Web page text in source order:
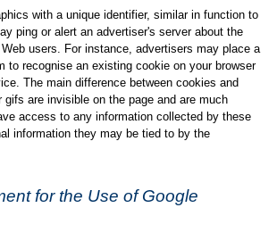
with a unique identifier, similar in function to
ping or alert an advertiser's server about the
users. For instance, advertisers may place a
to recognise an existing cookie on your browser
The main difference between cookies and
are invisible on the page and are much
access to any information collected by these
information they may be tied to by the
for the Use of Google